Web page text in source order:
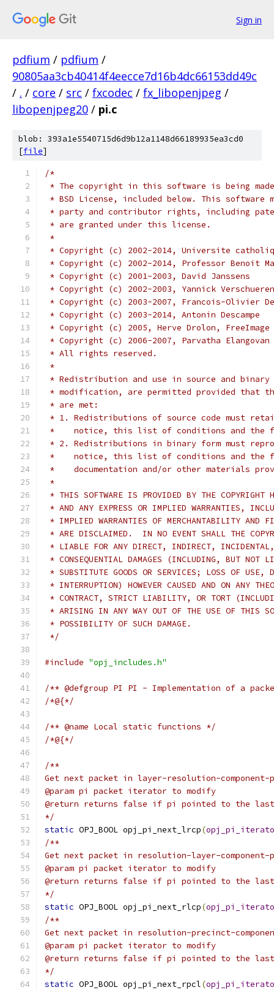
Sign in
pdfium / pdfium /
90805aa3cb40414f4eecce7d16b4dc66153dd49c
/ . / core / src / fxcodec / fx_libopenjpeg /
libopenjpeg20 / pi.c
blob: 393a1e5540715d6d9b12a1148d66189935ea3cd0
[file]
/*
* The copyright in this software is being
* BSD License, included below. This
* party and contributor rights, including
* are granted under this license.
*
* Copyright (c) 2002-2014, Universite
* Copyright (c) 2002-2014, Professor Benoit
* Copyright (c) 2001-2003, David Janssens
* Copyright (c) 2002-2003, Yannick Verschueren
* Copyright (c) 2003-2007, Francois-Olivier
* Copyright (c) 2003-2014, Antonin Descampe
* Copyright (c) 2005, Herve Drolon, FreeImage
* Copyright (c) 2006-2007, Parvatha Elangovan
* All rights reserved.
*
* Redistribution and use in source and
* modification, are permitted provided that
* are met:
* 1. Redistributions of source code must
*    notice, this list of conditions and the
* 2. Redistributions in binary form must
*    notice, this list of conditions and the
*    documentation and/or other materials
*
* THIS SOFTWARE IS PROVIDED BY THE COPYRIGHT
* AND ANY EXPRESS OR IMPLIED WARRANTIES,
* IMPLIED WARRANTIES OF MERCHANTABILITY AND
* ARE DISCLAIMED.  IN NO EVENT SHALL THE
* LIABLE FOR ANY DIRECT, INDIRECT,
* CONSEQUENTIAL DAMAGES (INCLUDING, BUT NOT
* SUBSTITUTE GOODS OR SERVICES; LOSS OF USE,
* INTERRUPTION) HOWEVER CAUSED AND ON ANY
* CONTRACT, STRICT LIABILITY, OR TORT
* ARISING IN ANY WAY OUT OF THE USE OF THIS
* POSSIBILITY OF SUCH DAMAGE.
*/
#include "opj_includes.h"
/** @defgroup PI PI - Implementation of a
/*@{*/
/** @name Local static functions */
/*@{*/
/**
Get next packet in layer-resolution-
@param pi packet iterator to modify
@return returns false if pi pointed to the
*/
static OPJ_BOOL opj_pi_next_lrcp(
/**
Get next packet in resolution-layer-
@param pi packet iterator to modify
@return returns false if pi pointed to the
*/
static OPJ_BOOL opj_pi_next_rlcp(
/**
Get next packet in resolution-precinct-
@param pi packet iterator to modify
@return returns false if pi pointed to the
*/
static OPJ_BOOL opj_pi_next_rpcl(